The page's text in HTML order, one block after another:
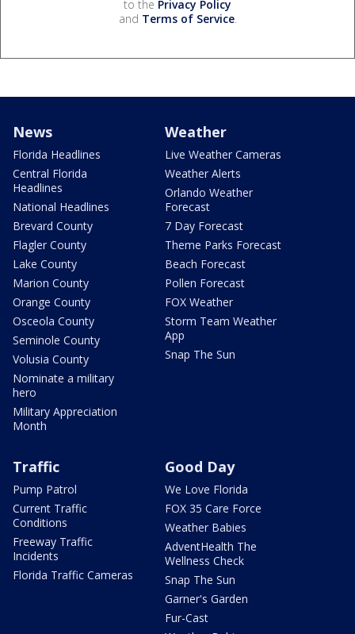
to the Privacy Policy
and Terms of Service.
News
Florida Headlines
Central Florida
Headlines
National Headlines
Brevard County
Flagler County
Lake County
Marion County
Orange County
Osceola County
Seminole County
Volusia County
Nominate a military
hero
Military Appreciation
Month
Weather
Live Weather Cameras
Weather Alerts
Orlando Weather
Forecast
7 Day Forecast
Theme Parks Forecast
Beach Forecast
Pollen Forecast
FOX Weather
Storm Team Weather
App
Snap The Sun
Traffic
Pump Patrol
Current Traffic
Conditions
Freeway Traffic
Incidents
Florida Traffic Cameras
Good Day
We Love Florida
FOX 35 Care Force
Weather Babies
AdventHealth The
Wellness Check
Snap The Sun
Garner's Garden
Fur-Cast